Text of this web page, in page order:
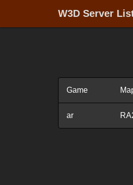
W3D Server
Game
ar